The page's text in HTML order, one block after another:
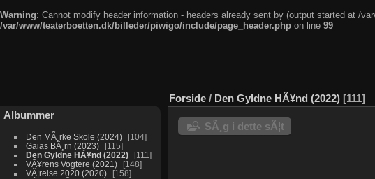
Warning: Cannot modify header information - headers already sent by (output started at /
/var/www/teaterboetten.dk/billeder/piwigo/include/page_header.php on line 99
Albummer
Den MÃ¸rke Skole (2024)
104
Gaias BÃ¸rn (2023)
115
Den Gyldne HÃ¥nd (2022)
111
VÃ¥rens Vogtere (2021)
148
VÃ¦relse 2020 (2020)
158
Forside / Den Gyldne HÃ¥nd (2022) 111
SÃ¸g i dette sÃ¦t